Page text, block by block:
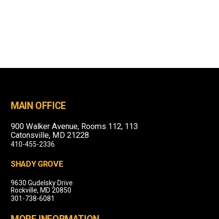
MAIN OFFICE
900 Walker Avenue, Rooms 112, 113
Catonsville, MD 21228
410-455-2336
SHADY GROVE
9630 Gudelsky Drive
Rockville, MD 20850
301-738-6081